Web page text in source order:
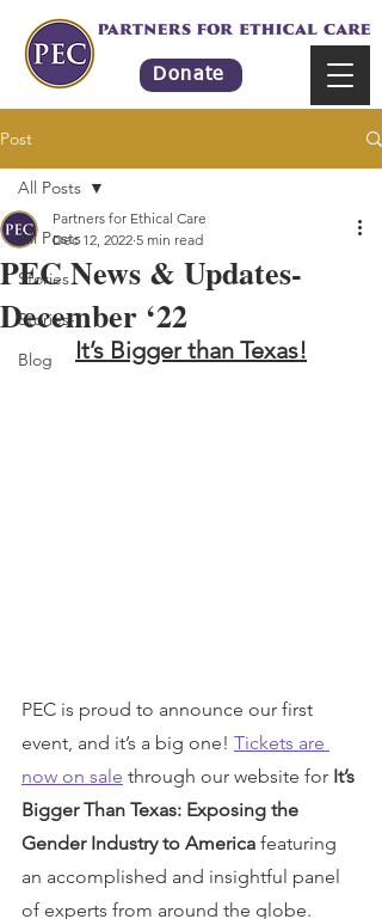
Donate
Post
All Posts
Stories
Stories-1
Blog
All Posts
PEC News & Updates-
December ‘22
Partners for Ethical Care
Dec 12, 2022 5 min read
It’s Bigger than Texas!
PEC is proud to announce our first
event, and it’s a big one! Tickets are
now on sale through our website for It’s
Bigger Than Texas: Exposing the
Gender Industry to America featuring
an accomplished and insightful panel
of experts from around the globe.